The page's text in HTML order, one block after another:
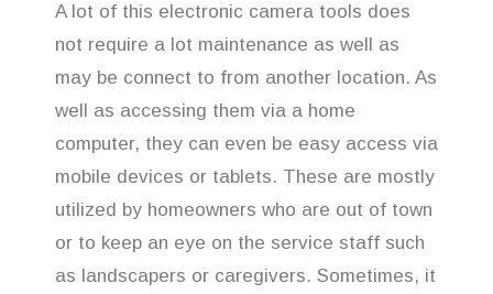
A lot of this electronic camera tools does
not require a lot maintenance as well as
may be connect to from another location. As
well as accessing them via a home
computer, they can even be easy access via
mobile devices or tablets. These are mostly
utilized by homeowners who are out of town
or to keep an eye on the service staff such
as landscapers or caregivers. Sometimes, it